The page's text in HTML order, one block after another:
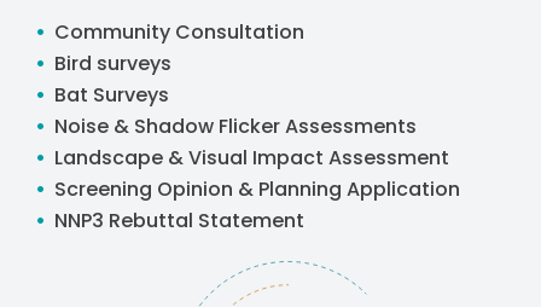
Community Consultation
Bird surveys
Bat Surveys
Noise & Shadow Flicker Assessments
Landscape & Visual Impact Assessment
Screening Opinion & Planning Application
NNP3 Rebuttal Statement